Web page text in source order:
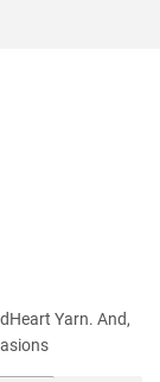
Yarn. And,